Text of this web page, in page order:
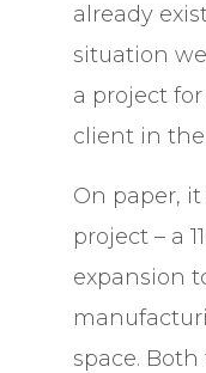
already
situation
a project
client in
On paper, it
project – a
expansion
space.